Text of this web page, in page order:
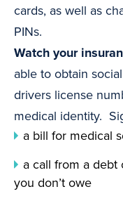
cards, as well as
PINs.
Watch your
able to obtain
drivers license
medical identity.
a bill for medical
a call from a
you don’t owe